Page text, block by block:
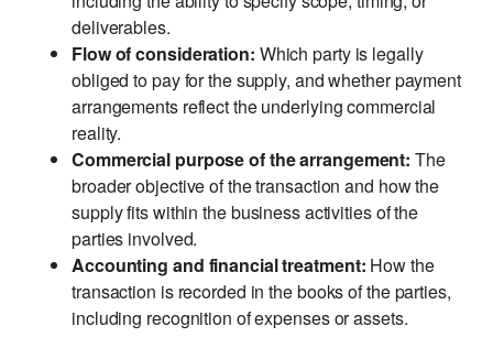
deliverables.
Flow of consideration: Which party is legally
obliged to pay for the supply, and whether payment
arrangements reflect the underlying commercial
reality.
Commercial purpose of the arrangement: The
broader objective of the transaction and how the
supply fits within the business activities of the
parties involved.
Accounting and financial treatment: How the
transaction is recorded in the books of the parties,
including recognition of expenses or assets.